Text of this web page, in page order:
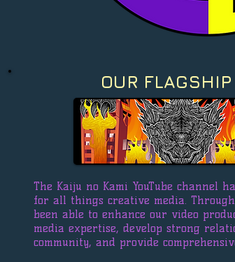
OUR FLAGSHIP
The Kaiju no Kami YouTube channel
for all things creative media.
been able to enhance our video
media expertise, develop strong
community, and provide